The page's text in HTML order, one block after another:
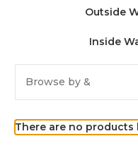
Outside
Inside
Browse by &
There are no